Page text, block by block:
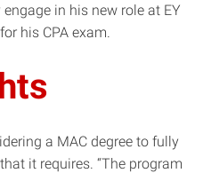
in his new role at EY
his CPA exam.
a MAC degree to fully
it requires. “The program